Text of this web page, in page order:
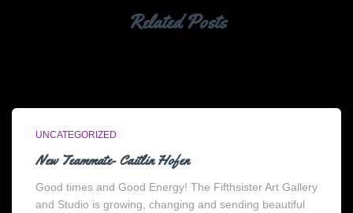
Related Posts
UNCATEGORIZED
New Teammate- Caitlin Hofen
Good times and Good Energy! The Fifthsister Art Gallery
and Studio is growing, changing and sending beautiful